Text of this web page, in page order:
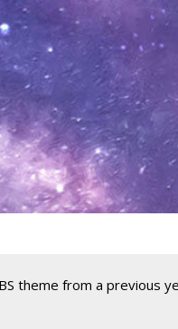
theme from a previous